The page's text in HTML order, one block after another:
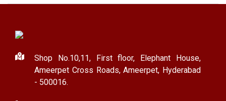
Shop No.10,11, First floor, Elephant House,
Ameerpet Cross Roads, Ameerpet, Hyderabad
- 500016.